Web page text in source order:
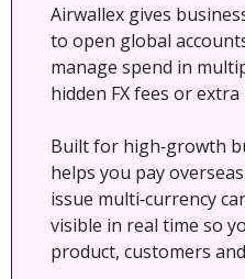
Airwallex gives
to open global
manage spend in
hidden FX fees or
Built for high‑growth
helps you pay
issue multi‑currency
visible in real time so
product, customers